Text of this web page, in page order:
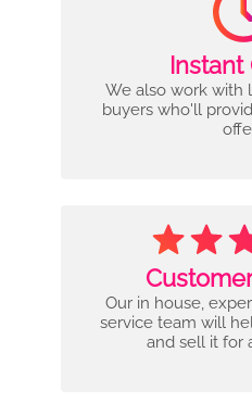
Instant
We also work with
buyers who'll
Our in house,
service team will
and sell it for